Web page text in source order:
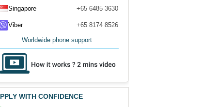
Singapore +65 6485 3630
Viber +65 8174 8526
Worldwide phone support
WITH CONFIDENCE